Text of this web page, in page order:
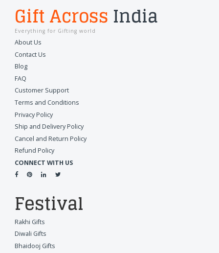
Gift Across India
Everything for Gifting world
About Us
Contact Us
Blog
FAQ
Customer Support
Terms and Conditions
Privacy Policy
Ship and Delivery Policy
Cancel and Return Policy
Refund Policy
CONNECT WITH US
Festival
Rakhi Gifts
Diwali Gifts
Bhaidooj Gifts